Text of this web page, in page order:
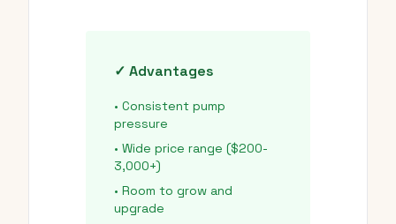
✓ Advantages
• Consistent pump
pressure
• Wide price range ($200-
3,000+)
• Room to grow and
upgrade